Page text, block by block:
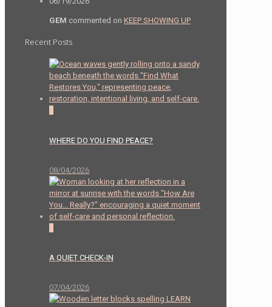
GEM commented on KEEP SHOWING UP
Recent Posts
WHERE DO YOU FIND PEACE?
08/04/2026
A QUIET CHECK-IN
07/04/2026